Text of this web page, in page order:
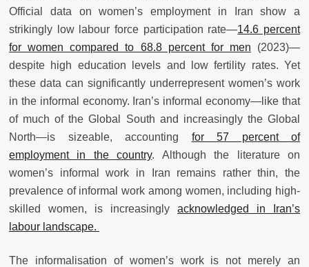
Official data on women’s employment in Iran show a
strikingly low labour force participation rate—14.6 percent
for women compared to 68.8 percent for men (2023)—
despite high education levels and low fertility rates. Yet
these data can significantly underrepresent women’s work
in the informal economy. Iran’s informal economy—like that
of much of the Global South and increasingly the Global
North—is sizeable, accounting for 57 percent of
employment in the country. Although the literature on
women’s informal work in Iran remains rather thin, the
prevalence of informal work among women, including high-
skilled women, is increasingly acknowledged in Iran’s
labour landscape.
The informalisation of women’s work is not merely an